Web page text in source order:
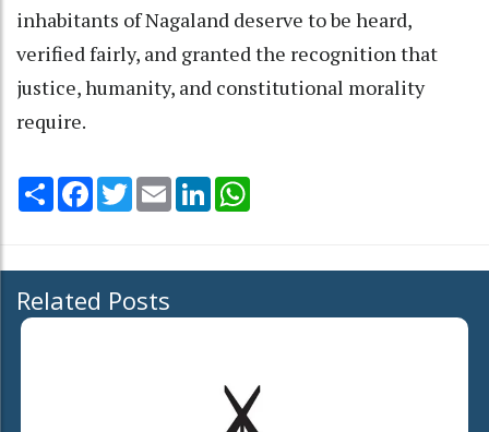
inhabitants of Nagaland deserve to be heard,
verified fairly, and granted the recognition that
justice, humanity, and constitutional morality
require.
Share Facebook
TwitterEmail LinkedIn
Related Posts